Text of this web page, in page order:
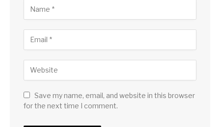
Save my name, email, and website in this browser
for the next time I comment.